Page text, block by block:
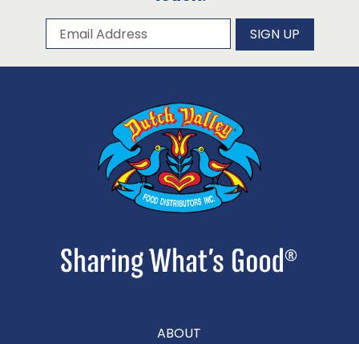
Subscribe to our newsletter
Email Address SIGN UP
ABOUT